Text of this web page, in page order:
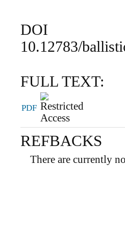
DOI
10.12783/
FULL TEXT:
PDF
REFBACKS
There are currently